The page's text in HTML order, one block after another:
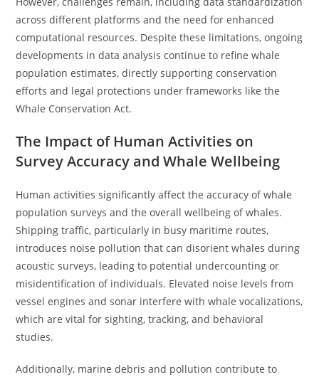
across different platforms and the need for enhanced
computational resources. Despite these limitations, ongoing
developments in data analysis continue to refine whale
population estimates, directly supporting conservation
efforts and legal protections under frameworks like the
Whale Conservation Act.
The Impact of Human Activities on
Survey Accuracy and Whale Wellbeing
Human activities significantly affect the accuracy of whale
population surveys and the overall wellbeing of whales.
Shipping traffic, particularly in busy maritime routes,
introduces noise pollution that can disorient whales during
acoustic surveys, leading to potential undercounting or
misidentification of individuals. Elevated noise levels from
vessel engines and sonar interfere with whale vocalizations,
which are vital for sighting, tracking, and behavioral
studies.
Additionally, marine debris and pollution contribute to